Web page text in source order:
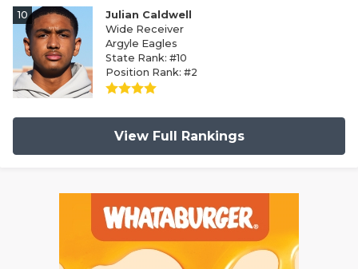
10
Julian Caldwell
Wide Receiver
Argyle Eagles
State Rank: #10
Position Rank: #2
View Full Rankings